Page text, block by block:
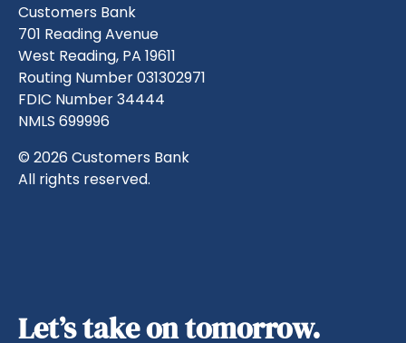
Customers Bank
701 Reading Avenue
West Reading, PA 19611
Routing Number 031302971
FDIC Number 34444
NMLS 699996
© 2026 Customers Bank
All rights reserved.
Let’s take on tomorrow.